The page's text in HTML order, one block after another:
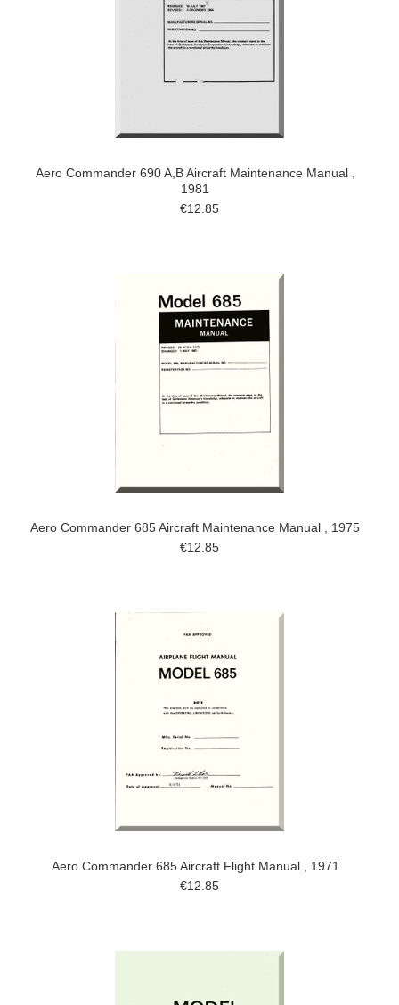
Aero Commander 690 A,B Aircraft Maintenance Manual ,
1981
€12.85
Aero Commander 685 Aircraft Maintenance Manual , 1975
€12.85
Aero Commander 685 Aircraft Flight Manual , 1971
€12.85